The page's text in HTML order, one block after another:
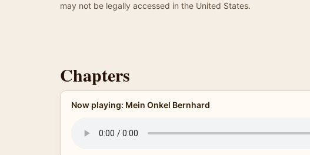
may not be legally accessed in the United States.
Chapters
Now playing: Mein Onkel Bernhard